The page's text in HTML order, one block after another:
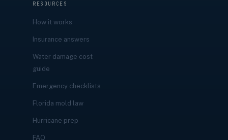
RESOURCES
How it works
Insurance answers
Water damage cost
guide
Emergency checklists
Florida mold law
Hurricane prep
FAQ